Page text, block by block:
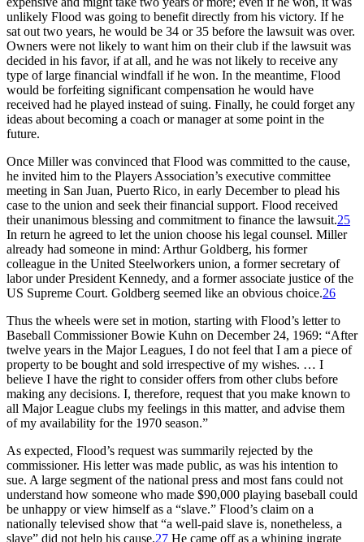
unlikely Flood was going to benefit directly from his victory. If he
sat out two years, he would be 34 or 35 before the lawsuit was over.
Owners were not likely to want him on their club if the lawsuit was
decided in his favor, if at all, and he was not likely to receive any
type of large financial windfall if he won. In the meantime, Flood
would be forfeiting significant compensation he would have
received had he played instead of suing. Finally, he could forget any
ideas about becoming a coach or manager at some point in the
future.
Once Miller was convinced that Flood was committed to the cause,
he invited him to the Players Association’s executive committee
meeting in San Juan, Puerto Rico, in early December to plead his
case to the union and seek their financial support. Flood received
their unanimous blessing and commitment to finance the lawsuit.25
In return he agreed to let the union choose his legal counsel. Miller
already had someone in mind: Arthur Goldberg, his former
colleague in the United Steelworkers union, a former secretary of
labor under President Kennedy, and a former associate justice of the
US Supreme Court. Goldberg seemed like an obvious choice.26
Thus the wheels were set in motion, starting with Flood’s letter to
Baseball Commissioner Bowie Kuhn on December 24, 1969: “After
twelve years in the Major Leagues, I do not feel that I am a piece of
property to be bought and sold irrespective of my wishes. … I
believe I have the right to consider offers from other clubs before
making any decisions. I, therefore, request that you make known to
all Major League clubs my feelings in this matter, and advise them
of my availability for the 1970 season.”
As expected, Flood’s request was summarily rejected by the
commissioner. His letter was made public, as was his intention to
sue. A large segment of the national press and most fans could not
understand how someone who made $90,000 playing baseball could
be unhappy or view himself as a “slave.” Flood’s claim on a
nationally televised show that “a well-paid slave is, nonetheless, a
slave” did not help his cause.27 He came off as a whining ingrate